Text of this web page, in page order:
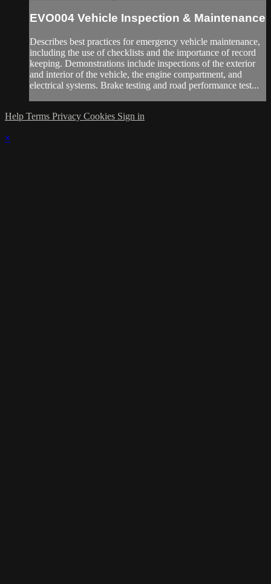
EVO004 Vehicle Inspection & Maintenance
Describes best practices for emergency vehicle maintenance,
including the use of checklists and the importance of record
keeping. Demonstrations include inspections of the exterior
and interior of the vehicle, the engine compartment, and
electrical systems. Brake testing and road performance test...
Help Terms Privacy Cookies Sign in
×